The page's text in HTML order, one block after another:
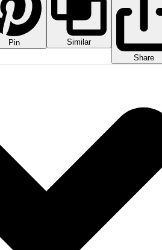
Pin
Similar
Share